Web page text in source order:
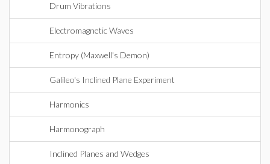
Drum Vibrations
Electromagnetic Waves
Entropy (Maxwell's Demon)
Galileo's Inclined Plane Experiment
Harmonics
Harmonograph
Inclined Planes and Wedges